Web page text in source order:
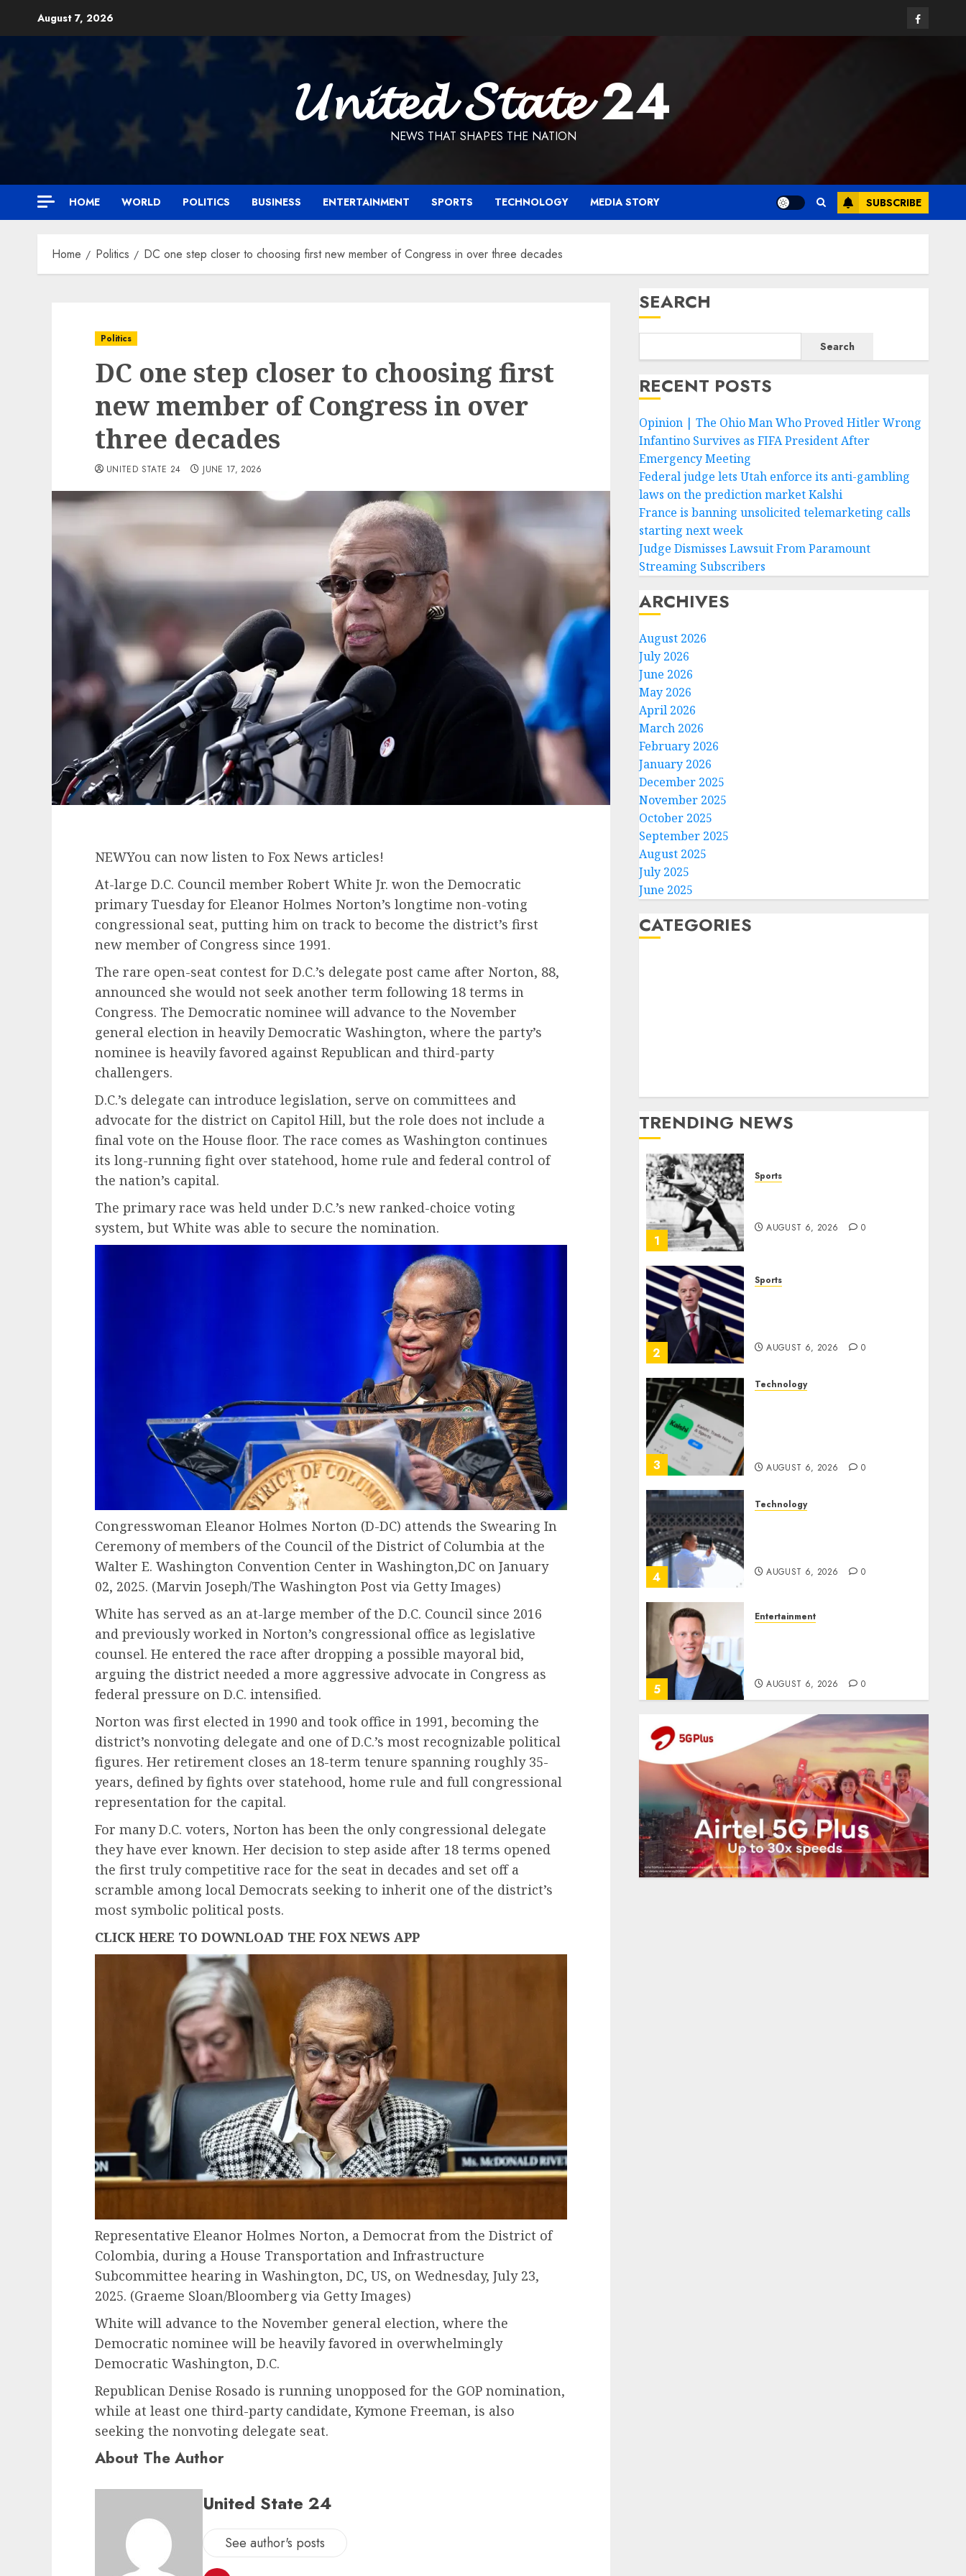
August 7, 2026 Facebook
𝓤𝓷𝓲𝓽𝓮𝓭 𝓢𝓽𝓪𝓽𝓮 24
NEWS THAT SHAPES THE NATION
HOME WORLD POLITICS BUSINESS ENTERTAINMENT SPORTS TECHNOLOGY MEDIA STORY SUBSCRIBE
Home Politics DC one step closer to choosing first new member of Congress in over three decades
Politics
DC one step closer to choosing first
new member of Congress in over
three decades
UNITED STATE 24 JUNE 17, 2026
NEWYou can now listen to Fox News articles!
At-large D.C. Council member Robert White Jr. won the Democratic
primary Tuesday for Eleanor Holmes Norton’s longtime non-voting
congressional seat, putting him on track to become the district’s first
new member of Congress since 1991.
The rare open-seat contest for D.C.’s delegate post came after Norton, 88,
announced she would not seek another term following 18 terms in
Congress. The Democratic nominee will advance to the November
general election in heavily Democratic Washington, where the party’s
nominee is heavily favored against Republican and third-party
challengers.
D.C.’s delegate can introduce legislation, serve on committees and
advocate for the district on Capitol Hill, but the role does not include a
final vote on the House floor. The race comes as Washington continues
its long-running fight over statehood, home rule and federal control of
the nation’s capital.
The primary race was held under D.C.’s new ranked-choice voting
system, but White was able to secure the nomination.
Congresswoman Eleanor Holmes Norton (D-DC) attends the Swearing In
Ceremony of members of the Council of the District of Columbia at the
Walter E. Washington Convention Center in Washington,DC on January
02, 2025. (Marvin Joseph/The Washington Post via Getty Images)
White has served as an at-large member of the D.C. Council since 2016
and previously worked in Norton’s congressional office as legislative
counsel. He entered the race after dropping a possible mayoral bid,
arguing the district needed a more aggressive advocate in Congress as
federal pressure on D.C. intensified.
Norton was first elected in 1990 and took office in 1991, becoming the
district’s nonvoting delegate and one of D.C.’s most recognizable political
figures. Her retirement closes an 18-term tenure spanning roughly 35-
years, defined by fights over statehood, home rule and full congressional
representation for the capital.
For many D.C. voters, Norton has been the only congressional delegate
they have ever known. Her decision to step aside after 18 terms opened
the first truly competitive race for the seat in decades and set off a
scramble among local Democrats seeking to inherit one of the district’s
most symbolic political posts.
CLICK HERE TO DOWNLOAD THE FOX NEWS APP
Representative Eleanor Holmes Norton, a Democrat from the District of
Colombia, during a House Transportation and Infrastructure
Subcommittee hearing in Washington, DC, US, on Wednesday, July 23,
2025. (Graeme Sloan/Bloomberg via Getty Images)
White will advance to the November general election, where the
Democratic nominee will be heavily favored in overwhelmingly
Democratic Washington, D.C.
Republican Denise Rosado is running unopposed for the GOP nomination,
while at least one third-party candidate, Kymone Freeman, is also
seeking the nonvoting delegate seat.
About The Author
United State 24
See author's posts
SEARCH
Search
RECENT POSTS
Opinion | The Ohio Man Who Proved Hitler Wrong
Infantino Survives as FIFA President After
Emergency Meeting
Federal judge lets Utah enforce its anti-gambling
laws on the prediction market Kalshi
France is banning unsolicited telemarketing calls
starting next week
Judge Dismisses Lawsuit From Paramount
Streaming Subscribers
ARCHIVES
August 2026
July 2026
June 2026
May 2026
April 2026
March 2026
February 2026
January 2026
December 2025
November 2025
October 2025
September 2025
August 2025
July 2025
June 2025
CATEGORIES
TRENDING NEWS
1
Sports
AUGUST 6, 2026 0
2
Sports
AUGUST 6, 2026 0
3
Technology
AUGUST 6, 2026 0
4
Technology
AUGUST 6, 2026 0
5
Entertainment
AUGUST 6, 2026 0